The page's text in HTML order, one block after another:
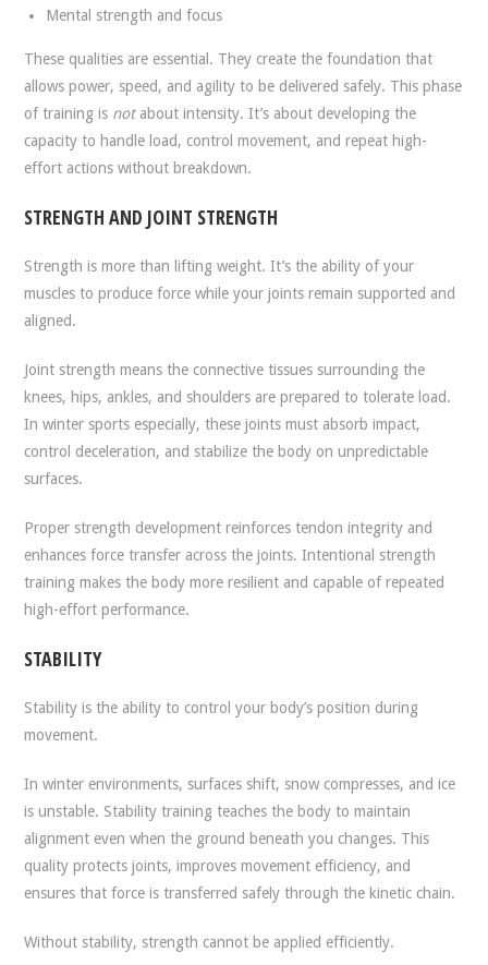
Mental strength and focus
These qualities are essential. They create the foundation that
allows power, speed, and agility to be delivered safely. This phase
of training is not about intensity. It’s about developing the
capacity to handle load, control movement, and repeat high-
effort actions without breakdown.
STRENGTH AND JOINT STRENGTH
Strength is more than lifting weight. It’s the ability of your
muscles to produce force while your joints remain supported and
aligned.
Joint strength means the connective tissues surrounding the
knees, hips, ankles, and shoulders are prepared to tolerate load.
In winter sports especially, these joints must absorb impact,
control deceleration, and stabilize the body on unpredictable
surfaces.
Proper strength development reinforces tendon integrity and
enhances force transfer across the joints. Intentional strength
training makes the body more resilient and capable of repeated
high-effort performance.
STABILITY
Stability is the ability to control your body’s position during
movement.
In winter environments, surfaces shift, snow compresses, and ice
is unstable. Stability training teaches the body to maintain
alignment even when the ground beneath you changes. This
quality protects joints, improves movement efficiency, and
ensures that force is transferred safely through the kinetic chain.
Without stability, strength cannot be applied efficiently.